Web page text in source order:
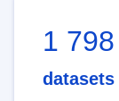
1
datasets